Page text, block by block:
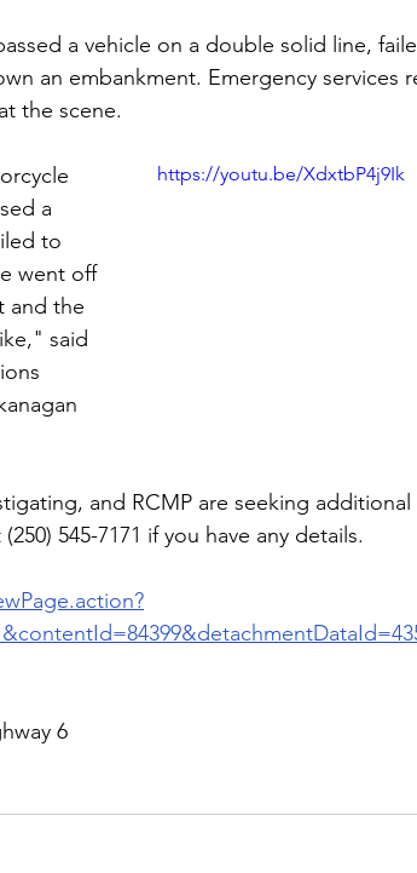
a vehicle on a double solid line,
an embankment. Emergency services
the scene.
https://youtu.be/XdxtbP4j9Ik
a
to
went off
and the
said
and RCMP are seeking
545-7171 if you have any details.
6